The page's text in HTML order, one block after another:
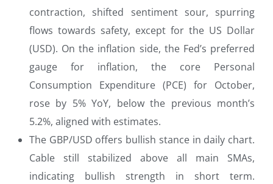
contraction, shifted sentiment sour, spurring
flows towards safety, except for the US Dollar
(USD). On the inflation side, the Fed’s preferred
gauge for inflation, the core Personal
Consumption Expenditure (PCE) for October,
rose by 5% YoY, below the previous month’s
5.2%, aligned with estimates.
The GBP/USD offers bullish stance in daily chart.
Cable still stabilized above all main SMAs,
indicating bullish strength in short term.